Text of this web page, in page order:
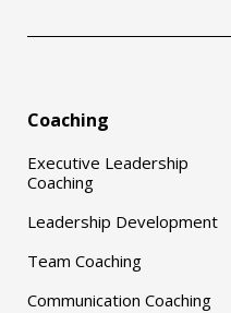
Coaching
Executive Leadership
Coaching
Leadership Development
Team Coaching
Communication Coaching